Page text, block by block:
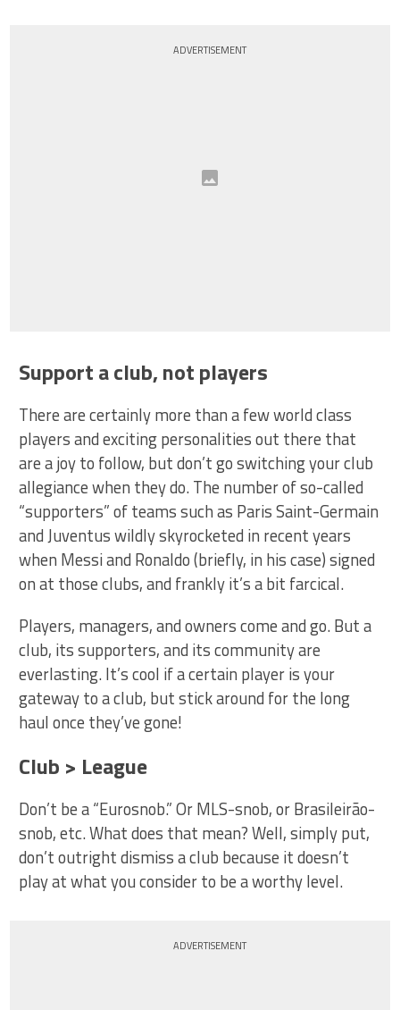
ADVERTISEMENT
Support a club, not players
There are certainly more than a few world class
players and exciting personalities out there that
are a joy to follow, but don’t go switching your club
allegiance when they do. The number of so-called
“supporters” of teams such as Paris Saint-Germain
and Juventus wildly skyrocketed in recent years
when Messi and Ronaldo (briefly, in his case) signed
on at those clubs, and frankly it’s a bit farcical.
Players, managers, and owners come and go. But a
club, its supporters, and its community are
everlasting. It’s cool if a certain player is your
gateway to a club, but stick around for the long
haul once they’ve gone!
Club > League
Don’t be a “Eurosnob.” Or MLS-snob, or Brasileirão-
snob, etc. What does that mean? Well, simply put,
don’t outright dismiss a club because it doesn’t
play at what you consider to be a worthy level.
ADVERTISEMENT